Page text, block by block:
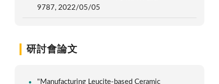
9787, 2022/05/05
研討會論文
"Manufacturing Leucite-based Ceramic